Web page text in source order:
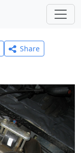
Share